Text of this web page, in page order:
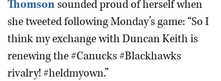
Thomson sounded proud of herself when
she tweeted following Monday’s game: “So I
think my exchange with Duncan Keith is
renewing the #Canucks #Blackhawks
rivalry! #heldmyown.”